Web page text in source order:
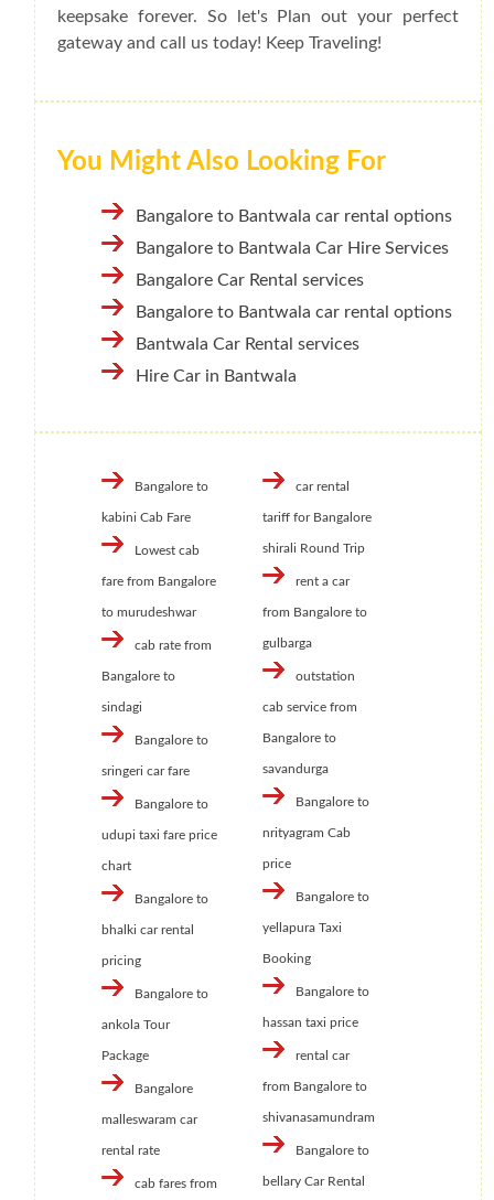
keepsake forever. So let's Plan out your perfect
gateway and call us today! Keep Traveling!
You Might Also Looking For
Bangalore to Bantwala car rental options
Bangalore to Bantwala Car Hire Services
Bangalore Car Rental services
Bangalore to Bantwala car rental options
Bantwala Car Rental services
Hire Car in Bantwala
Bangalore to
kabini Cab Fare
Lowest cab
fare from Bangalore
to murudeshwar
cab rate from
Bangalore to
sindagi
Bangalore to
sringeri car fare
Bangalore to
udupi taxi fare price
chart
Bangalore to
bhalki car rental
pricing
Bangalore to
ankola Tour
Package
Bangalore
malleswaram car
rental rate
cab fares from
car rental
tariff for Bangalore
shirali Round Trip
rent a car
from Bangalore to
gulbarga
outstation
cab service from
Bangalore to
savandurga
Bangalore to
nrityagram Cab
price
Bangalore to
yellapura Taxi
Booking
Bangalore to
hassan taxi price
rental car
from Bangalore to
shivanasamundram
Bangalore to
bellary Car Rental